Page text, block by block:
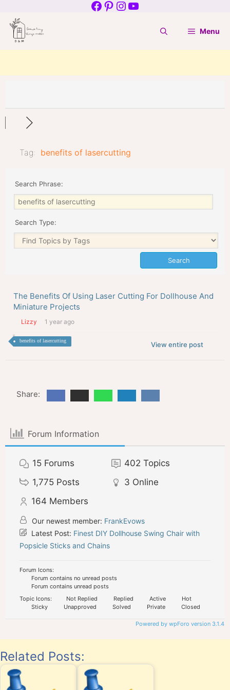
to
content
Facebook
Pinterest
Instagram
YouTube
Menu
Tag: benefits of lasercutting
Search Phrase:
Search Type:
The Benefits Of Using Laser Cutting For Dollhouse And
Miniature Projects
Lizzy 1 year ago
benefits of lasercutting View entire post
Share:
Forum Information
15 Forums 402 Topics
1,775 Posts 3 Online
164 Members
Our newest member: FrankEvows
Latest Post: Finest DIY Dollhouse Swing Chair with
Popsicle Sticks and Chains
Forum Icons:
Forum contains no unread posts
Forum contains unread posts
Topic Icons:
Not Replied Replied Active
Hot
Sticky
Unapproved Solved Private Closed
Powered by wpForo version 3.1.4
Related Posts: